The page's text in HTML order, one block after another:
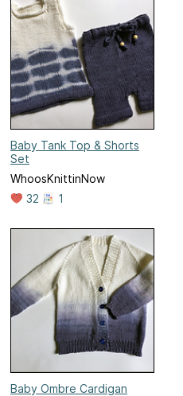
Baby Tank Top & Shorts
Set
WhoosKnittinNow
32
1
Baby Ombre Cardigan